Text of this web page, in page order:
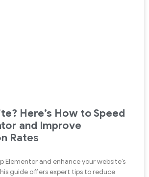
Here’s How to Speed
and Improve
Rates
Elementor and enhance your website’s
guide offers expert tips to reduce